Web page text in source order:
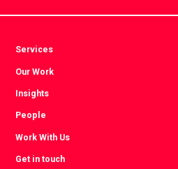
Services
Our Work
Insights
People
Work With Us
Get in touch